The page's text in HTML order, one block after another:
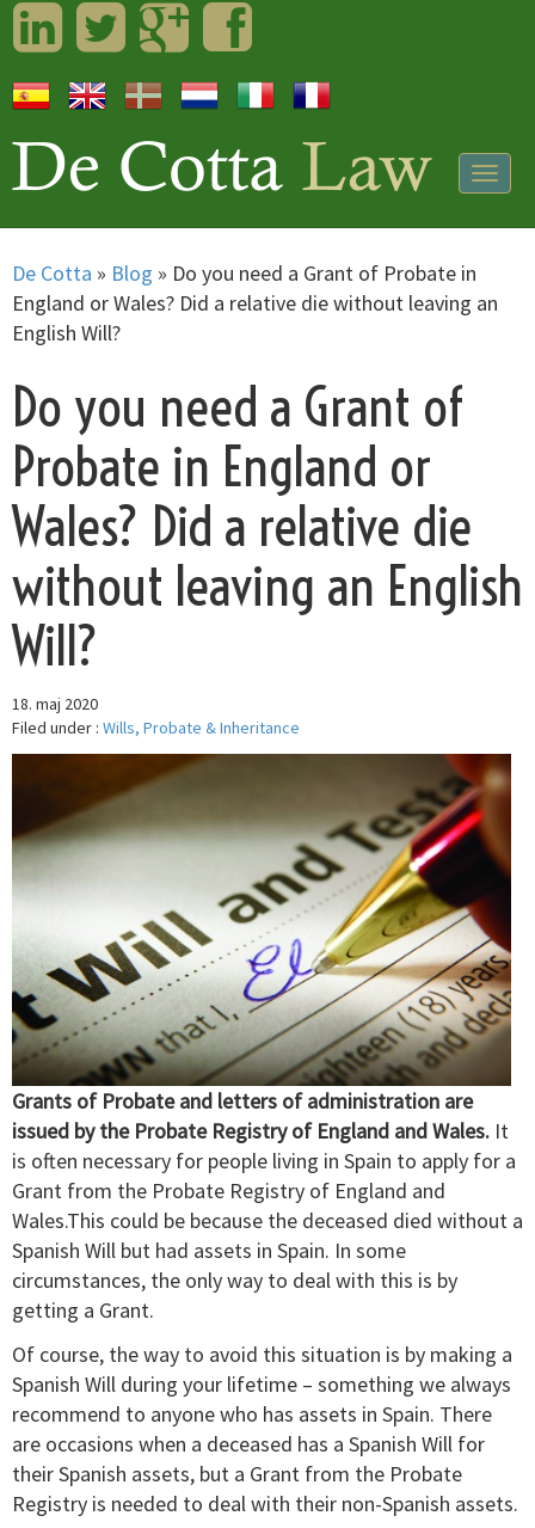
LinkedInTwitterGoogleplusFacebook
De Cotta » Blog » Do you need a Grant of Probate in
England or Wales? Did a relative die without leaving an
English Will?
Do you need a Grant of
Probate in England or
Wales? Did a relative die
without leaving an English
Will?
18. maj 2020
Filed under : Wills, Probate & Inheritance
Grants of Probate and letters of administration are
issued by the Probate Registry of England and Wales. It
is often necessary for people living in Spain to apply for a
Grant from the Probate Registry of England and
Wales.This could be because the deceased died without a
Spanish Will but had assets in Spain. In some
circumstances, the only way to deal with this is by
getting a Grant.
Of course, the way to avoid this situation is by making a
Spanish Will during your lifetime – something we always
recommend to anyone who has assets in Spain. There
are occasions when a deceased has a Spanish Will for
their Spanish assets, but a Grant from the Probate
Registry is needed to deal with their non-Spanish assets.